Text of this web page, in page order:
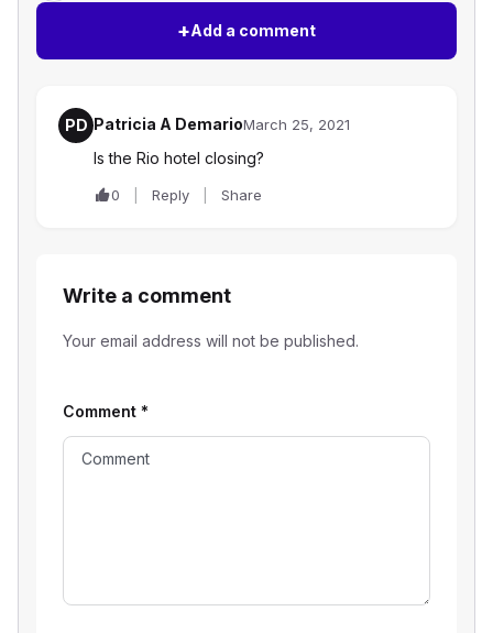
+Add a comment
PD Patricia A DemarioMarch 25, 2021
Is the Rio hotel closing?
0 Reply Share
Write a comment
Your email address will not be published.
Comment *